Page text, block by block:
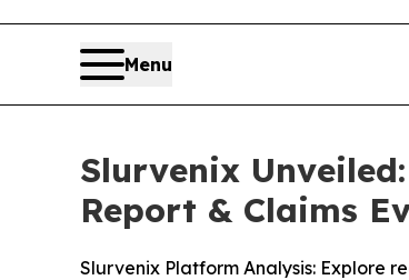
Menu
Slurvenix
Report & Claims
Slurvenix Platform Analysis: Explore